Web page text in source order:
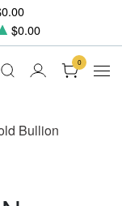
$0.00
0
Bullion